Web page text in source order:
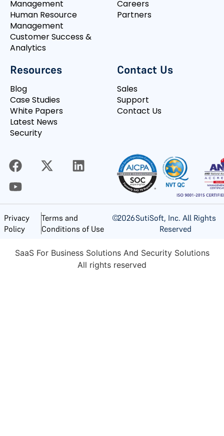
Management
Human Resource
Management
Customer Success &
Analytics
Careers
Partners
Resources
Blog
Case Studies
White Papers
Latest News
Security
Contact Us
Sales
Support
Contact Us
Privacy
Policy
Terms and
Conditions of Use
©2026SutiSoft, Inc. All Rights
Reserved
SaaS For Business Solutions And Security Solutions
All rights reserved